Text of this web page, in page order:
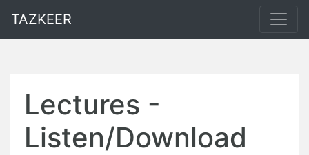
TAZKEER
Lectures -
Listen/Download